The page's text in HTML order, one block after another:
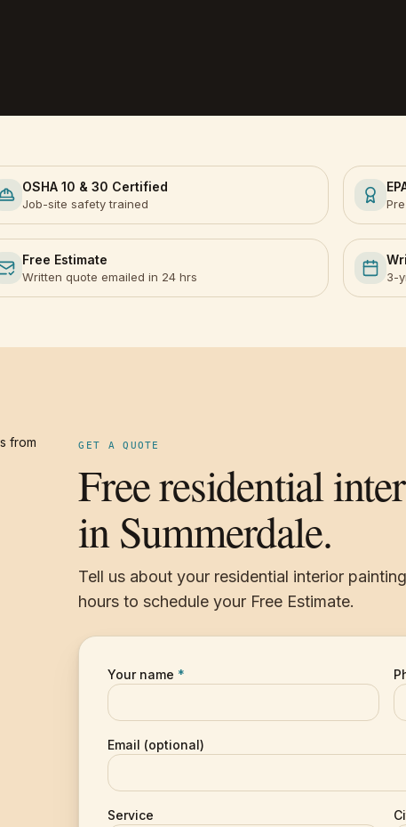
OSHA 10 & 30 Certified
Job-site safety trained
Free Estimate
Written quote emailed in 24 hrs 3-
from
GET A QUOTE
Free residential
in Summerdale.
Tell us about your residential interior
hours to schedule your Free Estimate.
Your name *
Email (optional)
Service